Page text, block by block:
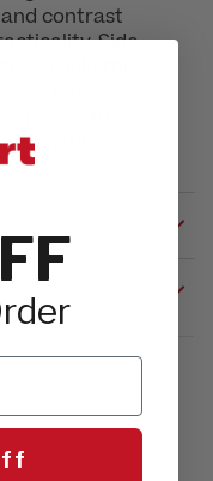
contrast
Side
while three
at hand.
day with a